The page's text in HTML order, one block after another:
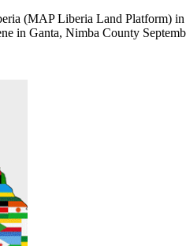
(MAP Liberia Land Platform)
in Ganta, Nimba County